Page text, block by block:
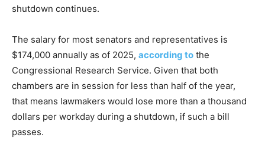
shutdown continues.
The salary for most senators and representatives is
$174,000 annually as of 2025, according to the
Congressional Research Service. Given that both
chambers are in session for less than half of the year,
that means lawmakers would lose more than a thousand
dollars per workday during a shutdown, if such a bill
passes.